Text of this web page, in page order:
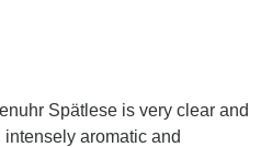
Spätlese is very clear and
aromatic and